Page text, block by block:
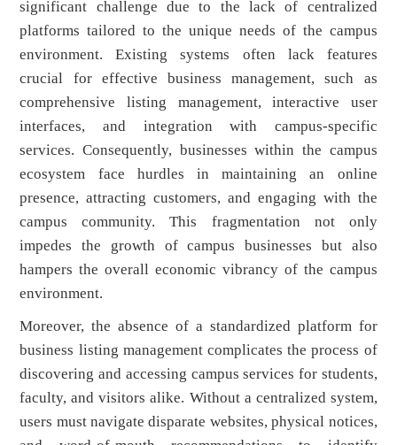
significant challenge due to the lack of centralized
platforms tailored to the unique needs of the campus
environment. Existing systems often lack features
crucial for effective business management, such as
comprehensive listing management, interactive user
interfaces, and integration with campus-specific
services. Consequently, businesses within the campus
ecosystem face hurdles in maintaining an online
presence, attracting customers, and engaging with the
campus community. This fragmentation not only
impedes the growth of campus businesses but also
hampers the overall economic vibrancy of the campus
environment.
Moreover, the absence of a standardized platform for
business listing management complicates the process of
discovering and accessing campus services for students,
faculty, and visitors alike. Without a centralized system,
users must navigate disparate websites, physical notices,